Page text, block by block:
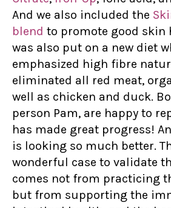
And we also included the
blend to promote good skin
was also put on a new diet
emphasized high fibre
eliminated all red meat,
well as chicken and duck.
person Pam, are happy to
has made great progress!
is looking so much better.
wonderful case to validate
comes not from practicing
but from supporting the